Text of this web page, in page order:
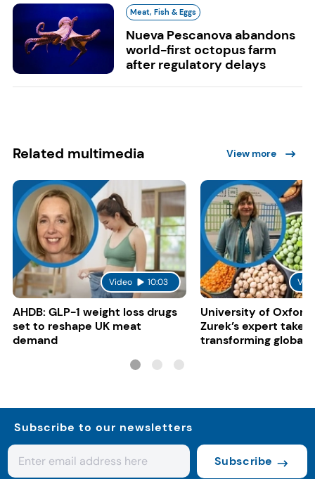
Meat, Fish & Eggs
Nueva Pescanova abandons
world-first octopus farm
after regulatory delays
Related multimedia View more
Video 10:03
AHDB: GLP-1 weight loss drugs
set to reshape UK meat
demand
University of Oxford:
Zurek’s expert take
transforming global
Subscribe to our newsletters
Subscribe